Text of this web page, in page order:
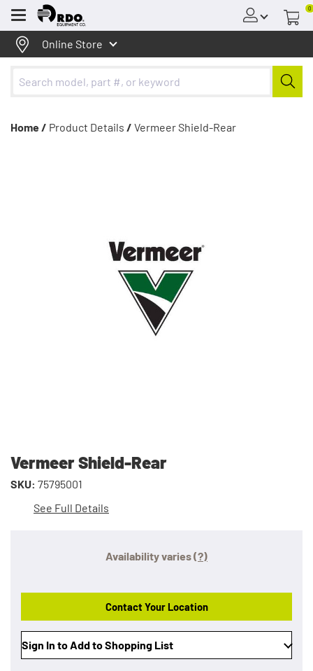
Menu
0
Online Store
Home / Product Details / Vermeer Shield-Rear
Vermeer Shield-Rear
SKU: 75795001
See Full Details
Availability varies(?)
Contact Your Location
Sign In to Add to Shopping List